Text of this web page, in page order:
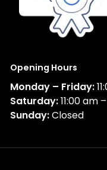
Opening Hours
Monday – Friday:
Saturday:11:00 am
Sunday:Closed